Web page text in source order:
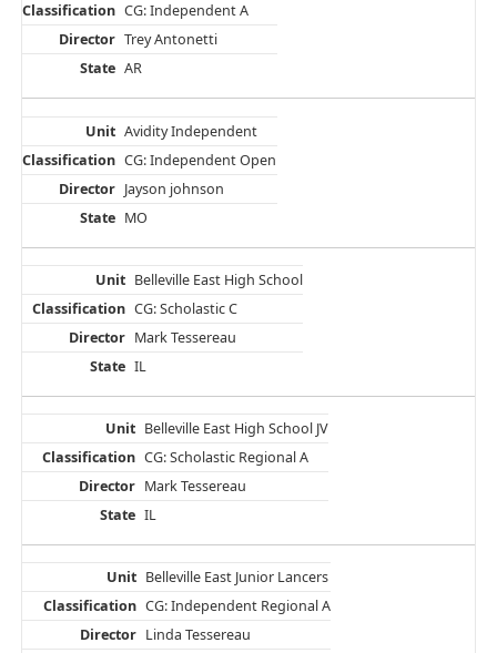
CG: Independent A
Trey Antonetti
AR
Avidity Independent
CG: Independent Open
Jayson johnson
MO
Belleville East High School
CG: Scholastic C
Mark Tessereau
IL
Belleville East High School JV
CG: Scholastic Regional A
Mark Tessereau
IL
Belleville East Junior Lancers
CG: Independent Regional A
Linda Tessereau